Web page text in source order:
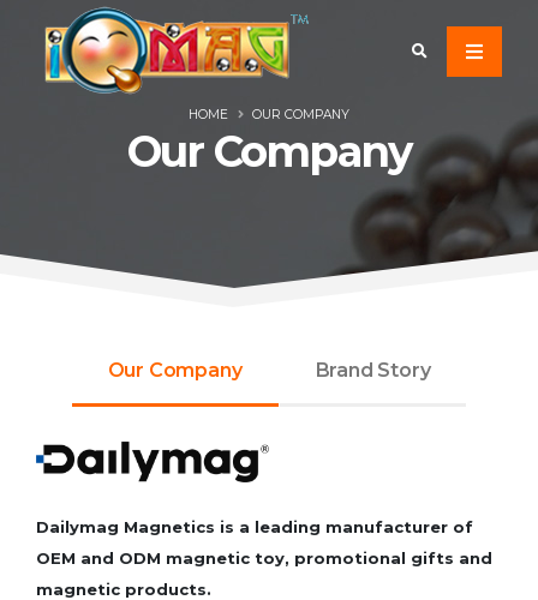
Our Company
HOME OUR COMPANY
Our Company Brand Story
Dailymag Magnetics is a leading manufacturer of
OEM and ODM magnetic toy, promotional gifts and
magnetic products.